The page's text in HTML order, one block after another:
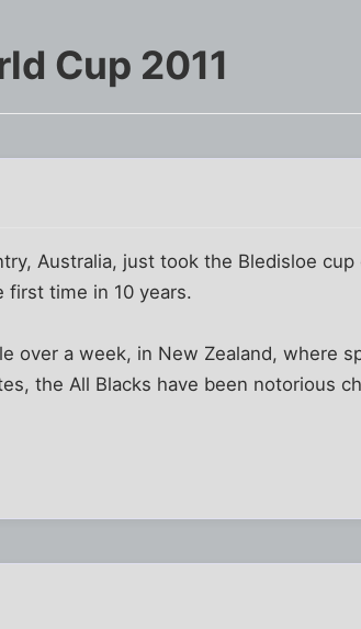
Cup 2011
Australia, just took the Bledisloe
first time in 10 years.
over a week, in New Zealand, where
the All Blacks have been notorious